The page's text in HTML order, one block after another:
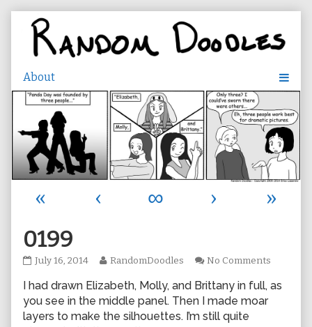
content
« ‹ ∞ ›
»
0199
0199
on
July 16, 2014
Read
posts
by
the
author
RandomDoodles No Comments
I had drawn Elizabeth, Molly, and Brittany in full, as
you see in the middle panel. Then I made moar
layers to make the silhouettes. I’m still quite